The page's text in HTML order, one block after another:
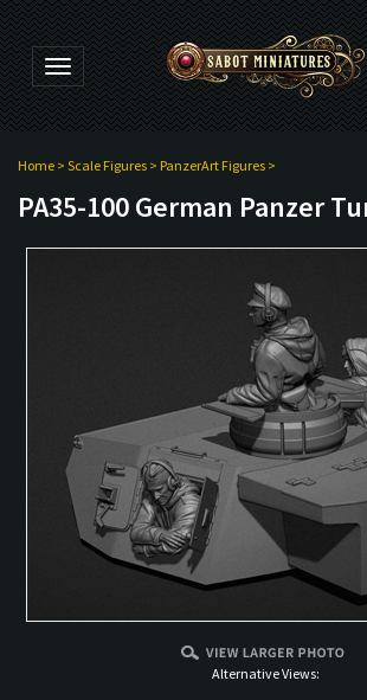
Toggle navigation
Home > Scale Figures > PanzerArt Figures >
PA35-100 German Panzer
Alternative Views: